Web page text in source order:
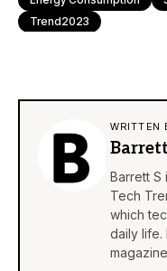
Trend2023
WRITTEN
Barrett S
Tech
which
daily life.